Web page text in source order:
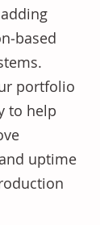
portfolio
to help
uptime